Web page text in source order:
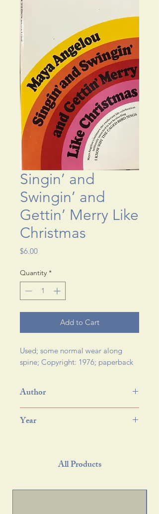
Singin’ and
Swingin’ and
Gettin’ Merry Like
Christmas
$6.00Price
Quantity *
Add to Cart
Used; some normal wear along
spine; Copyright: 1976; paperback
Author
Year
All Products